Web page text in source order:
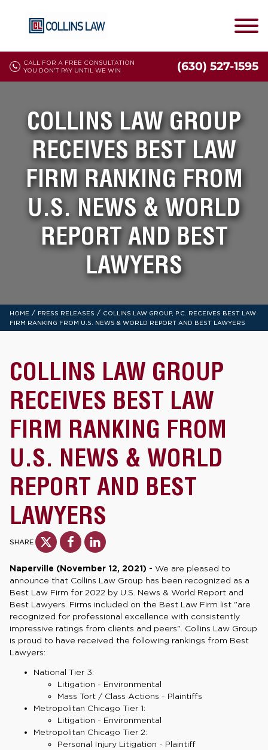
CALL FOR A FREE CONSULTATION
YOU DON'T PAY UNTIL WE WIN
(630) 527-1595
COLLINS LAW GROUP
RECEIVES BEST LAW
FIRM RANKING FROM
U.S. NEWS & WORLD
REPORT AND BEST
LAWYERS
HOME / PRESS RELEASES / COLLINS LAW GROUP, P.C. RECEIVES BEST LAW
FIRM RANKING FROM U.S. NEWS & WORLD REPORT AND BEST LAWYERS
COLLINS LAW GROUP
RECEIVES BEST LAW
FIRM RANKING FROM
U.S. NEWS & WORLD
REPORT AND BEST
LAWYERS
SHARE
Naperville (November 12, 2021) - We are pleased to
announce that Collins Law Group has been recognized as a
Best Law Firm for 2022 by U.S. News & World Report and
Best Lawyers. Firms included on the Best Law Firm list "are
recognized for professional excellence with consistently
impressive ratings from clients and peers". Collins Law Group
is proud to have received the following rankings from Best
Lawyers:
National Tier 3:
Litigation - Environmental
Mass Tort / Class Actions - Plaintiffs
Metropolitan Chicago Tier 1:
Litigation - Environmental
Metropolitan Chicago Tier 2:
Personal Injury Litigation - Plaintiff